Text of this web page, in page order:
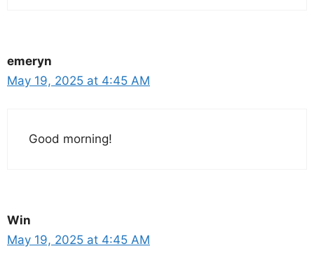
emeryn
May 19, 2025 at 4:45 AM
Good morning!
Win
May 19, 2025 at 4:45 AM